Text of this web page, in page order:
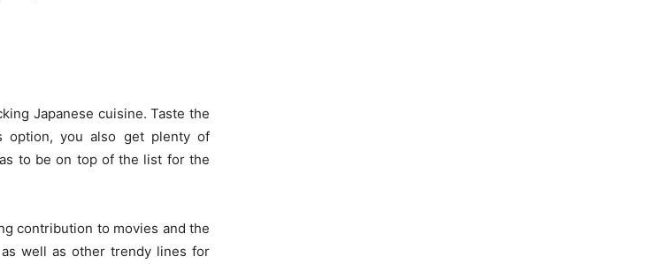
Japanese cuisine. Taste the
option, you also get plenty of
to be on top of the list for the
contribution to movies and the
well as other trendy lines for